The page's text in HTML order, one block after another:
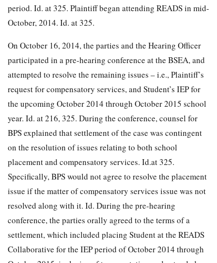
period. Id. at 325. Plaintiff began attending READS in mid-
October, 2014. Id. at 325.
On October 16, 2014, the parties and the Hearing Officer
participated in a pre-hearing conference at the BSEA, and
attempted to resolve the remaining issues – i.e., Plaintiff’s
request for compensatory services, and Student’s IEP for
the upcoming October 2014 through October 2015 school
year. Id. at 216, 325. During the conference, counsel for
BPS explained that settlement of the case was contingent
on the resolution of issues relating to both school
placement and compensatory services. Id.at 325.
Specifically, BPS would not agree to resolve the placement
issue if the matter of compensatory services issue was not
resolved along with it. Id. During the pre-hearing
conference, the parties orally agreed to the terms of a
settlement, which included placing Student at the READS
Collaborative for the IEP period of October 2014 through